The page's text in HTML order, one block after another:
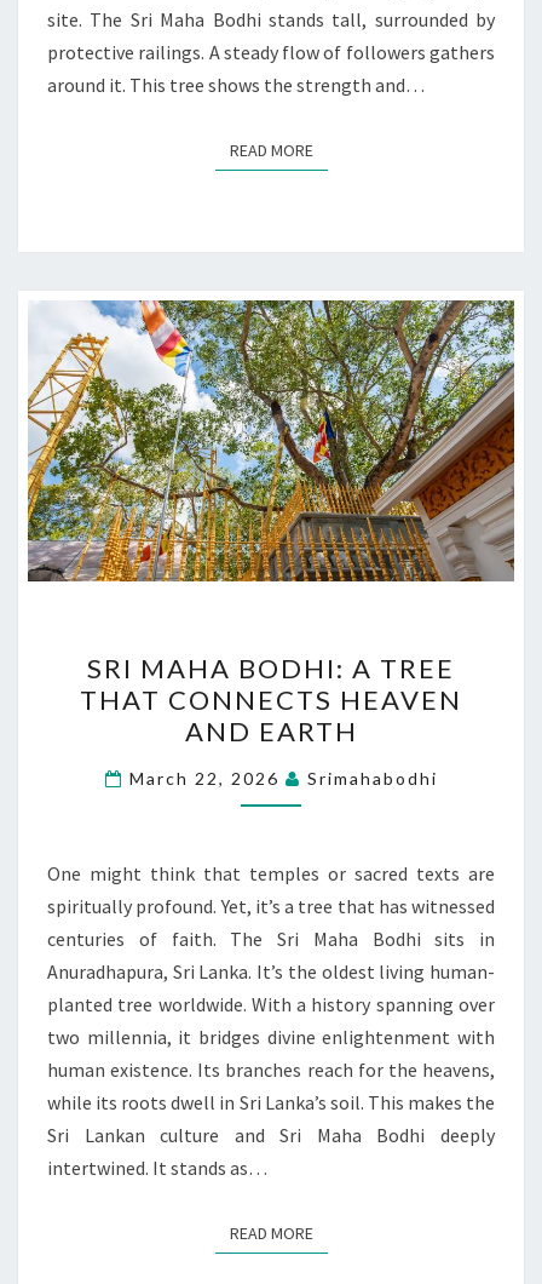
site. The Sri Maha Bodhi stands tall, surrounded by
protective railings. A steady flow of followers gathers
around it. This tree shows the strength and…
READ MOREREAD MORE
MAHA
BODHI:
A
TREE
THAT
HEAVEN
AND
EARTH
SRI MAHA BODHI: A TREE
THAT CONNECTS HEAVEN
AND EARTH
March 22, 2026 Srimahabodhi
One might think that temples or sacred texts are
spiritually profound. Yet, it’s a tree that has witnessed
centuries of faith. The Sri Maha Bodhi sits in
Anuradhapura, Sri Lanka. It’s the oldest living human-
planted tree worldwide. With a history spanning over
two millennia, it bridges divine enlightenment with
human existence. Its branches reach for the heavens,
while its roots dwell in Sri Lanka’s soil. This makes the
Sri Lankan culture and Sri Maha Bodhi deeply
intertwined. It stands as…
READ MOREREAD MORE